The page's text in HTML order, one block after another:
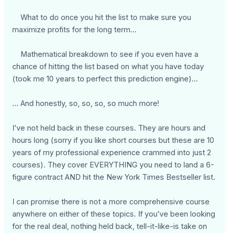
What to do once you hit the list to make sure you
maximize profits for the long term…
Mathematical breakdown to see if you even have a
chance of hitting the list based on what you have today
(took me 10 years to perfect this prediction engine)...
… And honestly, so, so, so, so much more!
I’ve not held back in these courses. They are hours and
hours long (sorry if you like short courses but these are 10
years of my professional experience crammed into just 2
courses). They cover EVERYTHING you need to land a 6-
figure contract AND hit the New York Times Bestseller list.
I can promise there is not a more comprehensive course
anywhere on either of these topics. If you’ve been looking
for the real deal, nothing held back, tell-it-like-is take on